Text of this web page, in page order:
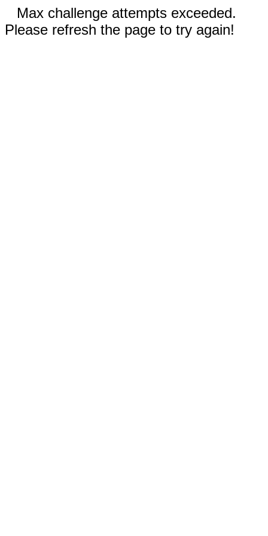
Max challenge attempts exceeded.
Please refresh the page to try again!